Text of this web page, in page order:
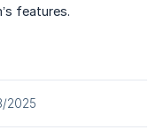
features.
2025